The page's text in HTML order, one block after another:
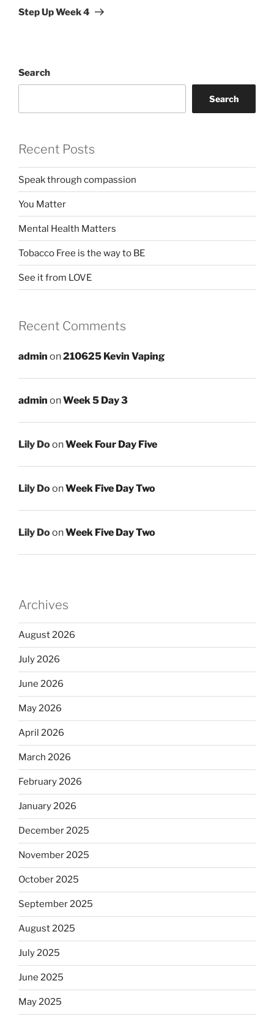
Post
Step Up Week 4
Search
Search
Recent Posts
Speak through compassion
You Matter
Mental Health Matters
Tobacco Free is the way to BE
See it from LOVE
Recent Comments
admin on210625 Kevin Vaping
admin onWeek 5 Day 3
Lily DoonWeek Four Day Five
Lily DoonWeek Five Day Two
Lily DoonWeek Five Day Two
Archives
August 2026
July 2026
June 2026
May 2026
April 2026
March 2026
February 2026
January 2026
December 2025
November 2025
October 2025
September 2025
August 2025
July 2025
June 2025
May 2025